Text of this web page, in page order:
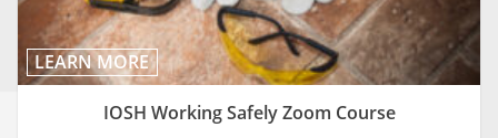
LEARN MORE
IOSH Working Safely Zoom Course